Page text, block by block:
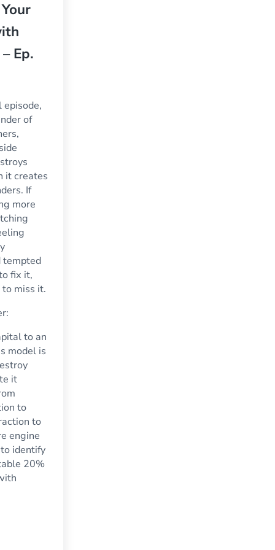
Ep.
of
it creates
If
more
tempted
fix it,
miss it.
to an
model is
it
to
to
engine
identify
20%